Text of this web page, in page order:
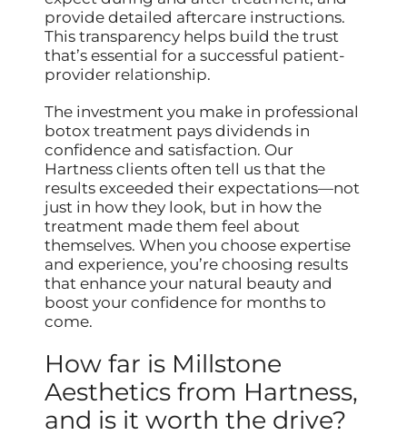
provide detailed aftercare instructions.
This transparency helps build the trust
that’s essential for a successful patient-
provider relationship.
The investment you make in professional
botox treatment pays dividends in
confidence and satisfaction. Our
Hartness clients often tell us that the
results exceeded their expectations—not
just in how they look, but in how the
treatment made them feel about
themselves. When you choose expertise
and experience, you’re choosing results
that enhance your natural beauty and
boost your confidence for months to
come.
How far is Millstone
Aesthetics from Hartness,
and is it worth the drive?